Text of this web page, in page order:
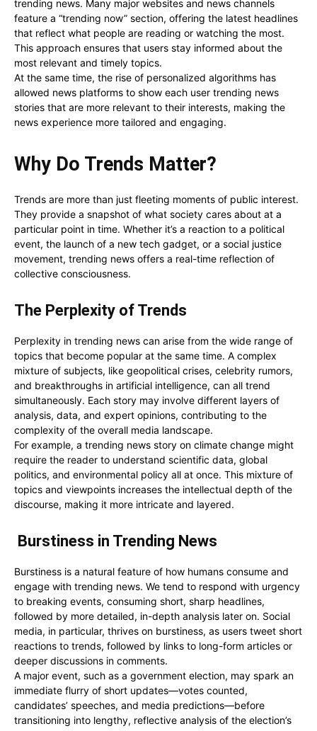
trending news. Many major websites and news channels
feature a “trending now” section, offering the latest headlines
that reflect what people are reading or watching the most.
This approach ensures that users stay informed about the
most relevant and timely topics.
At the same time, the rise of personalized algorithms has
allowed news platforms to show each user trending news
stories that are more relevant to their interests, making the
news experience more tailored and engaging.
Why Do Trends Matter?
Trends are more than just fleeting moments of public interest.
They provide a snapshot of what society cares about at a
particular point in time. Whether it’s a reaction to a political
event, the launch of a new tech gadget, or a social justice
movement, trending news offers a real-time reflection of
collective consciousness.
The Perplexity of Trends
Perplexity in trending news can arise from the wide range of
topics that become popular at the same time. A complex
mixture of subjects, like geopolitical crises, celebrity rumors,
and breakthroughs in artificial intelligence, can all trend
simultaneously. Each story may involve different layers of
analysis, data, and expert opinions, contributing to the
complexity of the overall media landscape.
For example, a trending news story on climate change might
require the reader to understand scientific data, global
politics, and environmental policy all at once. This mixture of
topics and viewpoints increases the intellectual depth of the
discourse, making it more intricate and layered.
Burstiness in Trending News
Burstiness is a natural feature of how humans consume and
engage with trending news. We tend to respond with urgency
to breaking events, consuming short, sharp headlines,
followed by more detailed, in-depth analysis later on. Social
media, in particular, thrives on burstiness, as users tweet short
reactions to trends, followed by links to long-form articles or
deeper discussions in comments.
A major event, such as a government election, may spark an
immediate flurry of short updates—votes counted,
candidates’ speeches, and media predictions—before
transitioning into lengthy, reflective analysis of the election’s